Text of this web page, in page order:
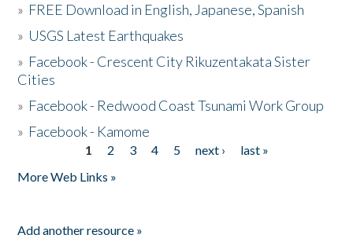
» FREE Download in English, Japanese, Spanish
» USGS Latest Earthquakes
» Facebook - Crescent City Rikuzentakata Sister
Cities
» Facebook - Redwood Coast Tsunami Work Group
» Facebook - Kamome
1 2 3 4 5 next ›
last »
More Web Links »
Add another resource »